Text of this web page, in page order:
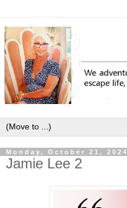
Monday, October 21, 2024
Jamie Lee 2